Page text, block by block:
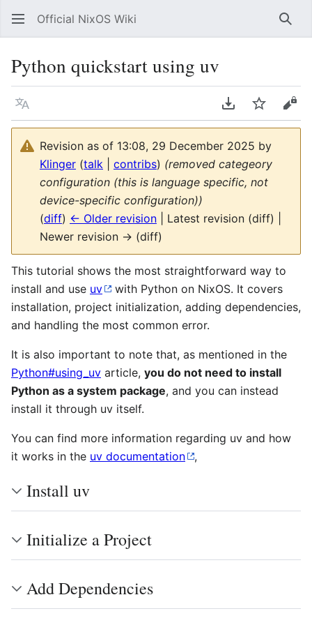
Official NixOS Wiki
Python quickstart using uv
Language Download PDF
Watch
Revision as of 13:08, 29 December 2025 by
Klinger (talk contribs) (removed categeory
configuration (this is language specific, not
device-specific configuration))
(diff) ← Older revision | Latest revision (diff) |
Newer revision → (diff)
This tutorial shows the most straightforward way to
install and use uv
with Python on NixOS. It covers
installation, project initialization, adding dependencies,
and handling the most common error.
It is also important to note that, as mentioned in the
Python#using_uv article, you do not need to install
Python as a system package, and you can instead
install it through uv itself.
You can find more information regarding uv and how
it works in the uv documentation ,
Install uv
Initialize a Project
Add Dependencies